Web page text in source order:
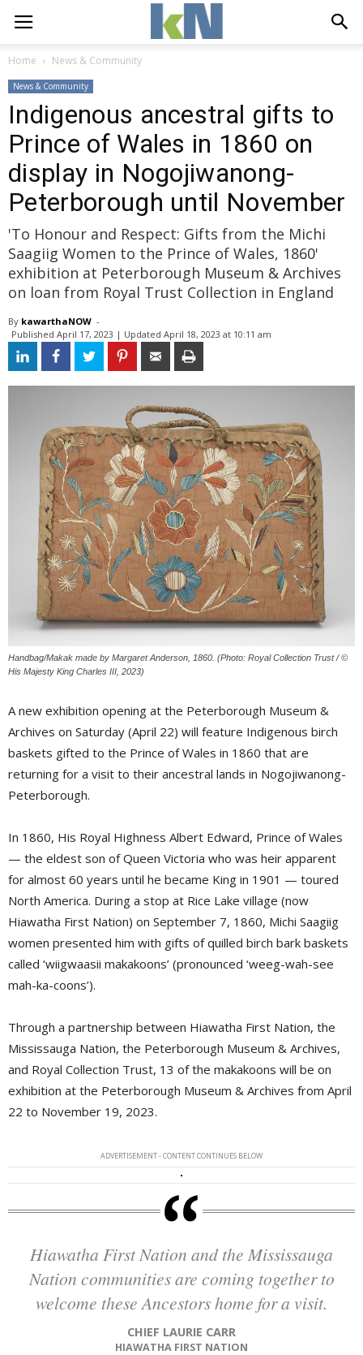
Home News & Community
News & Community
Indigenous ancestral gifts to
Prince of Wales in 1860 on
display in Nogojiwanong-
Peterborough until November
'To Honour and Respect: Gifts from the Michi
Saagiig Women to the Prince of Wales, 1860'
exhibition at Peterborough Museum & Archives
on loan from Royal Trust Collection in England
By kawarthaNOW -
Published April 17, 2023 | Updated April 18, 2023 at 10:11 am
Handbag/Makak made by Margaret Anderson, 1860. (Photo: Royal Collection Trust / ©
His Majesty King Charles III, 2023)
A new exhibition opening at the Peterborough Museum &
Archives on Saturday (April 22) will feature Indigenous birch
baskets gifted to the Prince of Wales in 1860 that are
returning for a visit to their ancestral lands in Nogojiwanong-
Peterborough.
In 1860, His Royal Highness Albert Edward, Prince of Wales
— the eldest son of Queen Victoria who was heir apparent
for almost 60 years until he became King in 1901 — toured
North America. During a stop at Rice Lake village (now
Hiawatha First Nation) on September 7, 1860, Michi Saagiig
women presented him with gifts of quilled birch bark baskets
called ‘wiigwaasii makakoons’ (pronounced ‘weeg-wah-see
mah-ka-coons’).
Through a partnership between Hiawatha First Nation, the
Mississauga Nation, the Peterborough Museum & Archives,
and Royal Collection Trust, 13 of the makakoons will be on
exhibition at the Peterborough Museum & Archives from April
22 to November 19, 2023.
ADVERTISEMENT - CONTENT CONTINUES BELOW
Hiawatha First Nation and the Mississauga
Nation communities are coming together to
welcome these Ancestors home for a visit.
CHIEF LAURIE CARR
HIAWATHA FIRST NATION